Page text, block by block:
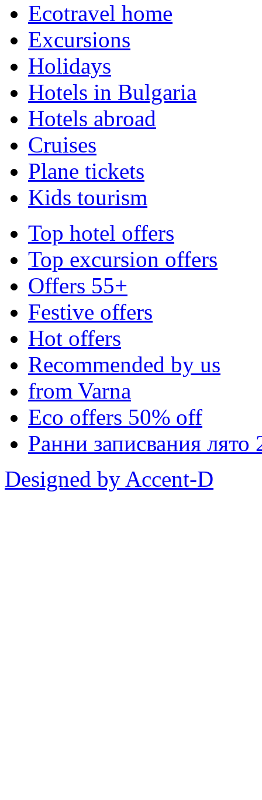
Ecotravel home
Excursions
Holidays
Hotels in Bulgaria
Hotels abroad
Cruises
Plane tickets
Kids tourism
Top hotel offers
Top excursion offers
Offers 55+
Festive offers
Hot offers
Recommended by us
from Varna
Eco offers 50% off
Ранни записвания лято
Designed by Accent-D